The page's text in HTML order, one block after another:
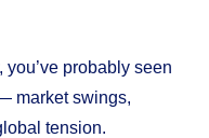
you’ve probably seen
market swings,
tension.